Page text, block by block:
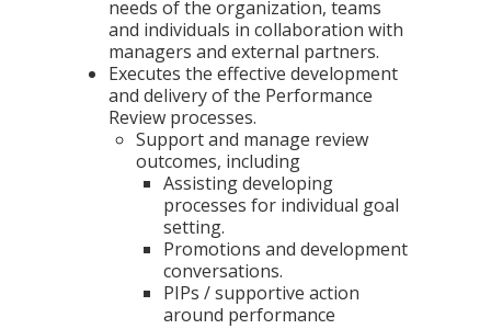
needs of the organization, teams
and individuals in collaboration with
managers and external partners.
Executes the effective development
and delivery of the Performance
Review processes.
Support and manage review
outcomes, including
Assisting developing
processes for individual goal
setting.
Promotions and development
conversations.
PIPs / supportive action
around performance